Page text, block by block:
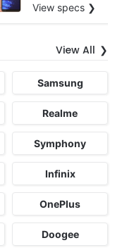
View specs ❯
View All
Samsung
Realme
Symphony
Infinix
OnePlus
Doogee